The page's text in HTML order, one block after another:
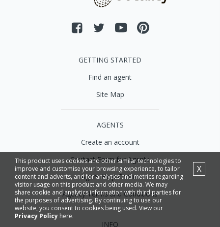
This product uses cookies and other similar technologies to
improve and customise your browsing experience, to tailor
content and adverts, and for analytics and metrics regarding
visitor usage on this product and other media. We may
share cookie and analytics information with third parties for
the purposes of advertising. By continuing to use our
website, you consent to cookies being used. View our
Privacy Policy here.
X
GETTING STARTED
Find an agent
Site Map
AGENTS
Create an account
Contact Form for Agents
Agent Help Centre
Agency Terms and Conditions
INFO